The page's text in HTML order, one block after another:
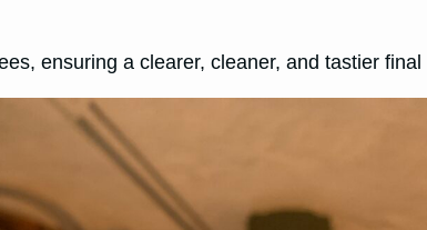
ensuring a clearer, cleaner, and tastier final